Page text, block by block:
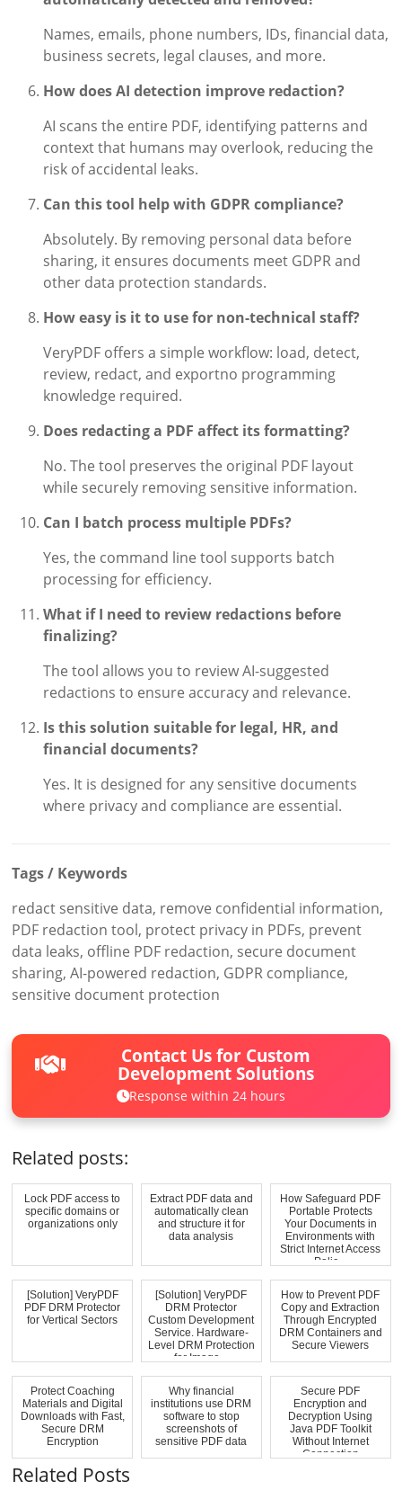
Names, emails, phone numbers, IDs, financial data,
business secrets, legal clauses, and more.
How does AI detection improve redaction?
AI scans the entire PDF, identifying patterns and
context that humans may overlook, reducing the
risk of accidental leaks.
Can this tool help with GDPR compliance?
Absolutely. By removing personal data before
sharing, it ensures documents meet GDPR and
other data protection standards.
How easy is it to use for non-technical staff?
VeryPDF offers a simple workflow: load, detect,
review, redact, and exportno programming
knowledge required.
Does redacting a PDF affect its formatting?
No. The tool preserves the original PDF layout
while securely removing sensitive information.
Can I batch process multiple PDFs?
Yes, the command line tool supports batch
processing for efficiency.
What if I need to review redactions before
finalizing?
The tool allows you to review AI-suggested
redactions to ensure accuracy and relevance.
Is this solution suitable for legal, HR, and
financial documents?
Yes. It is designed for any sensitive documents
where privacy and compliance are essential.
Tags / Keywords
redact sensitive data, remove confidential information,
PDF redaction tool, protect privacy in PDFs, prevent
data leaks, offline PDF redaction, secure document
sharing, AI-powered redaction, GDPR compliance,
sensitive document protection
Contact Us for Custom
Development Solutions
Response within 24 hours
Related posts:
Lock PDF access to
specific domains or
organizations only
Extract PDF data and
automatically clean
and structure it for
data analysis
How Safeguard PDF
Portable Protects
Your Documents in
Environments with
Strict Internet Access
Polic...
[Solution] VeryPDF
PDF DRM Protector
for Vertical Sectors
[Solution] VeryPDF
DRM Protector
Custom Development
Service. Hardware-
Level DRM Protection
for Image...
How to Prevent PDF
Copy and Extraction
Through Encrypted
DRM Containers and
Secure Viewers
Protect Coaching
Materials and Digital
Downloads with Fast,
Secure DRM
Encryption
Why financial
institutions use DRM
software to stop
screenshots of
sensitive PDF data
Secure PDF
Encryption and
Decryption Using
Java PDF Toolkit
Without Internet
Connection
Related Posts